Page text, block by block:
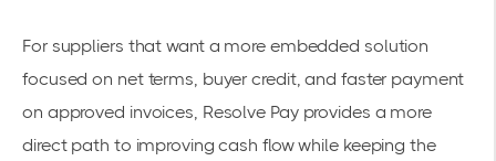
For suppliers that want a more embedded solution
focused on net terms, buyer credit, and faster payment
on approved invoices, Resolve Pay provides a more
direct path to improving cash flow while keeping the